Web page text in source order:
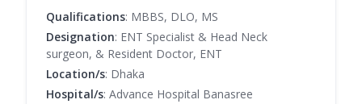
Qualifications: MBBS, DLO, MS
Designation: ENT Specialist & Head Neck
surgeon, & Resident Doctor, ENT
Location/s: Dhaka
Hospital/s: Advance Hospital Banasree